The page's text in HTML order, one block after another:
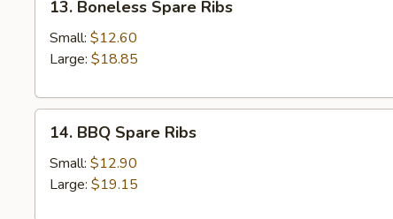
Boneless
Spare
Ribs
13. Boneless Spare Ribs
Small: $12.60
Large: $18.85
BBQ
Spare
Ribs
14. BBQ Spare Ribs
Small: $12.90
Large: $19.15